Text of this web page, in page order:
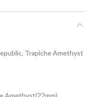
Trapiche Amethyst